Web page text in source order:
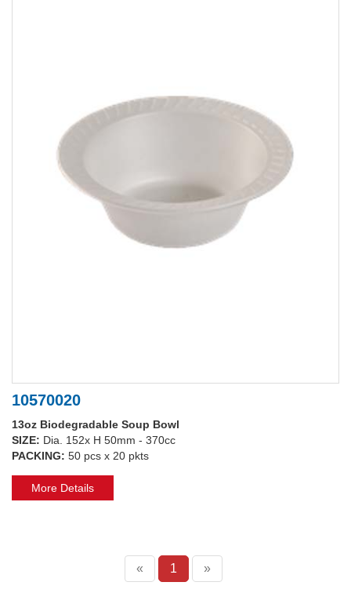
10570020
13oz Biodegradable Soup Bowl
SIZE: Dia. 152x H 50mm - 370cc
PACKING: 50 pcs x 20 pkts
More Details
« 1 »